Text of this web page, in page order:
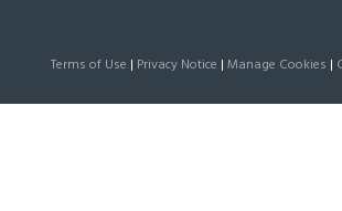
Terms of Use | Privacy Notice | Manage Cookies |